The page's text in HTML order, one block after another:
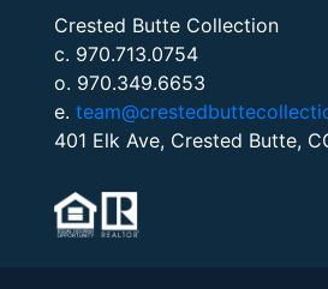
Crested Butte Collection
c. 970.713.0754
o. 970.349.6653
e.
401 Elk Ave, Crested Butte,